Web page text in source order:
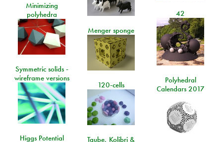
Minimizing
polyhedra
42
Menger sponge
Symmetric solids -
wireframe versions
Polyhedral
Calendars 2017
120-cells
Higgs Potential
Taube, Kolibri &